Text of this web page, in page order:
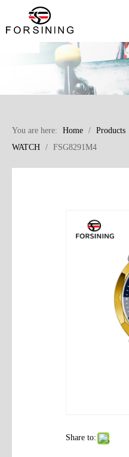
You are here: Home / Products
WATCH / FSG8291M4
Share to: